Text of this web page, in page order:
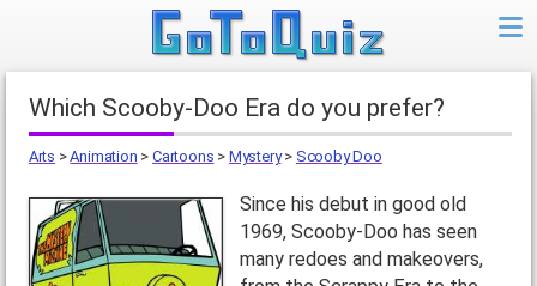
Which Scooby-Doo Era do you prefer?
Arts >Animation >Cartoons > Mystery> Scooby Doo
Since his debut in good old
1969, Scooby-Doo has seen
many redoes and makeovers,